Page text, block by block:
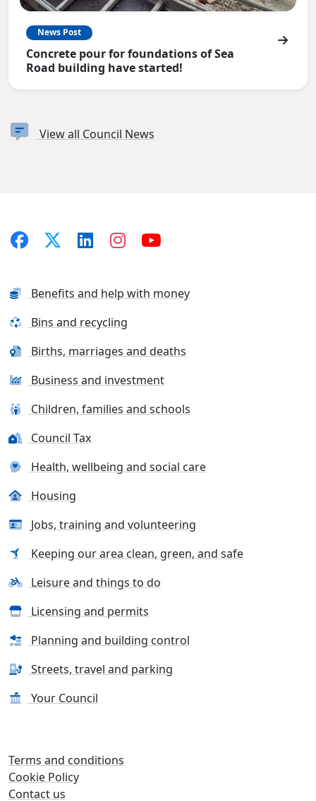
News Post
Concrete pour for foundations of Sea
Road building have started!
View all Council News
Benefits and help with money
Bins and recycling
Births, marriages and deaths
Business and investment
Children, families and schools
Council Tax
Health, wellbeing and social care
Housing
Jobs, training and volunteering
Keeping our area clean, green, and safe
Leisure and things to do
Licensing and permits
Planning and building control
Streets, travel and parking
Your Council
Terms and conditions
Cookie Policy
Contact us